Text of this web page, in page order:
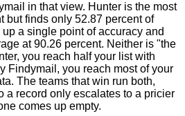
in that view. Hunter is the most
but finds only 52.87 percent of
a single point of accuracy and
at 90.26 percent. Neither is "the
you reach half your list with
Findymail, you reach most of your
The teams that win run both,
a record only escalates to a pricier
comes up empty.